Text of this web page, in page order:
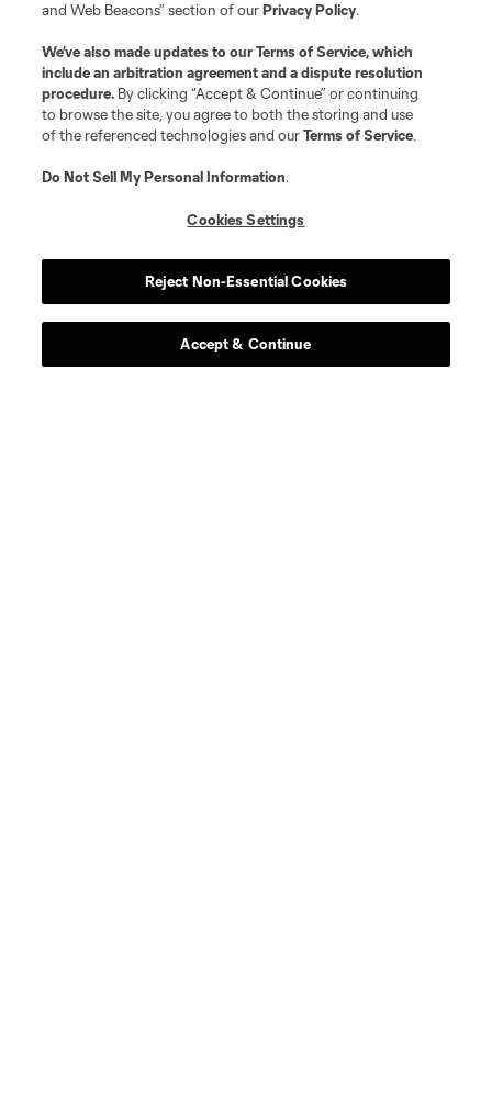
and Web Beacons” section of ourPrivacy Policy.
We’ve also made updates to ourTerms of Service, which
include an arbitration agreement and a dispute resolution
procedure. By clicking “Accept & Continue” or continuing
to browse the site, you agree to both the storing and use
of the referenced technologies and ourTerms of Service.
Do Not Sell My Personal Information.
Cookies Settings
Reject Non-Essential Cookies
Accept & Continue